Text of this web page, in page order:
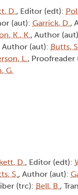
D., Editor (edt):
(aut): Garrick, D.,
K., K., Author
Author (aut): Butts,
L., Proofreader
G.
D., Editor (edt):
S., Author (aut):
(trc): Bell, B.,